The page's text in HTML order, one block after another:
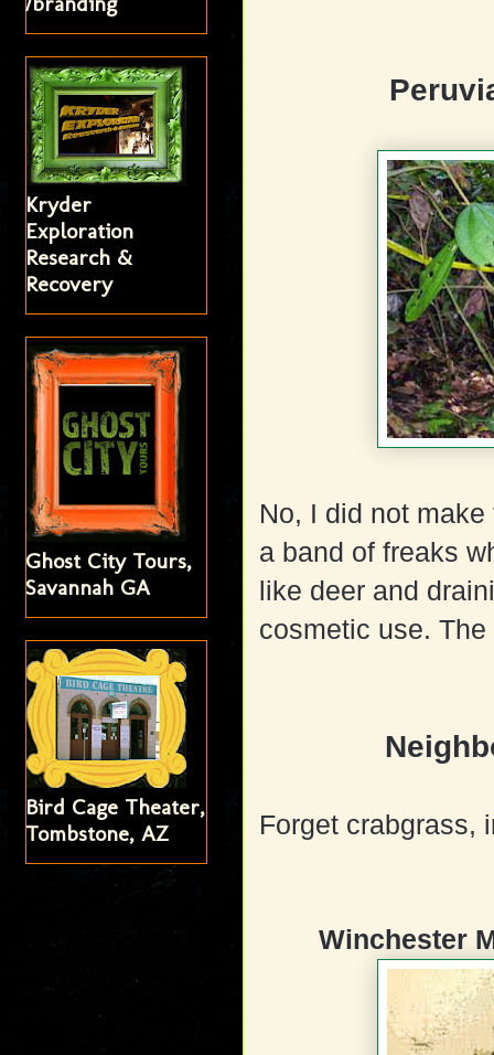
No, I did not
a band of freaks
like deer and
cosmetic use.
Forget crabgrass,
Winchester
Kryder
Exploration
Research &
Recovery
Ghost City Tours,
Savannah GA
Bird Cage Theater,
Tombstone, AZ